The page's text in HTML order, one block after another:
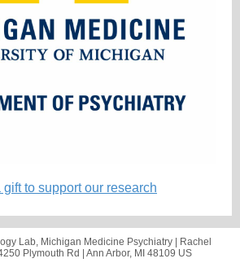
gift to support our research
Lab, Michigan Medicine Psychiatry |
Rachel
Plymouth Rd | Ann Arbor, MI 48109 US